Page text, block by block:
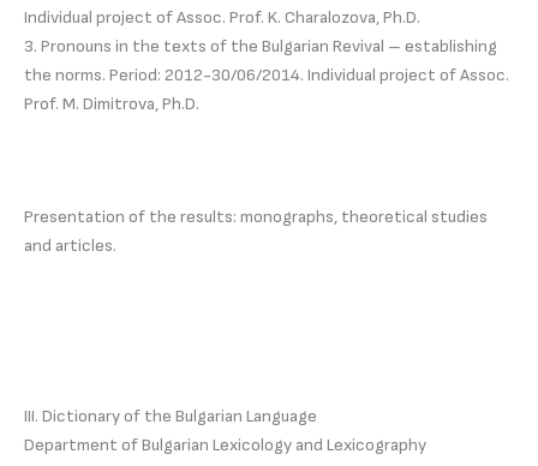
Individual project of Assoc. Prof. K. Charalozova, Ph.D.
3. Pronouns in the texts of the Bulgarian Revival – establishing
the norms. Period: 2012-30/06/2014. Individual project of Assoc.
Prof. M. Dimitrova, Ph.D.
Presentation of the results: monographs, theoretical studies
and articles.
III. Dictionary of the Bulgarian Language
Department of Bulgarian Lexicology and Lexicography